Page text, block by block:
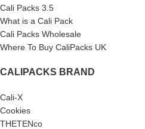
Cali Packs 3.5
What is a Cali Pack
Cali Packs Wholesale
Where To Buy CaliPacks UK
CALIPACKS BRAND
Cali-X
Cookies
THETENco